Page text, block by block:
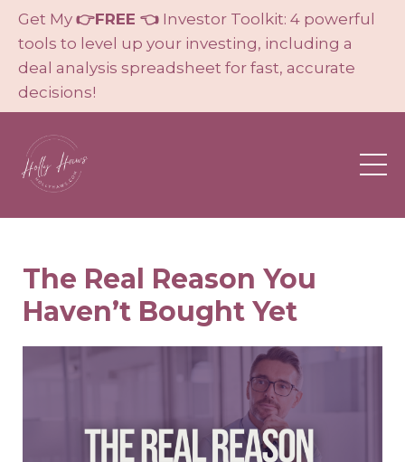
Get My 👉FREE 👈 Investor Toolkit: 4 powerful
tools to level up your investing, including a
deal analysis spreadsheet for fast, accurate
decisions!
The Real Reason You
Haven’t Bought Yet